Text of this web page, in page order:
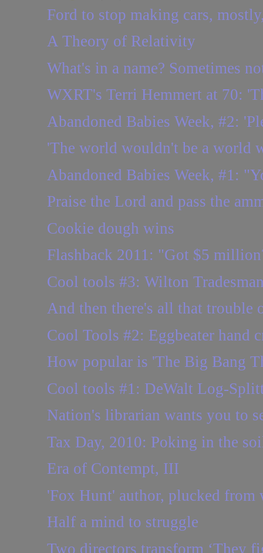
Ford to stop making cars,
A Theory of Relativity
What's in a name? Sometimes
WXRT's Terri Hemmert at 70:
Abandoned Babies Week, #2:
'The world wouldn't be a world
Abandoned Babies Week, #1:
Praise the Lord and pass the
Cookie dough wins
Flashback 2011: "Got $5
Cool tools #3: Wilton
And then there's all that trouble
Cool Tools #2: Eggbeater hand
How popular is 'The Big Bang
Cool tools #1: DeWalt Log-
Nation's librarian wants you to
Tax Day, 2010: Poking in the
Era of Contempt, III
'Fox Hunt' author, plucked from
Half a mind to struggle
Two directors transform ‘They